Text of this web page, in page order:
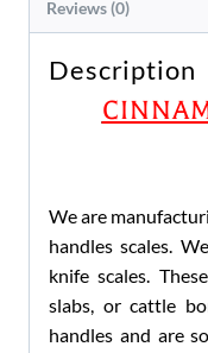
Reviews (0)
Description
We are
handles scales.
knife scales.
slabs, or cattle
handles and are